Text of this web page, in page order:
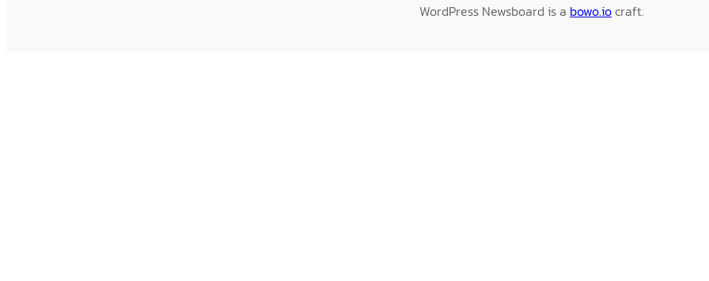
WordPress Newsboard is a bowo.iocraft.